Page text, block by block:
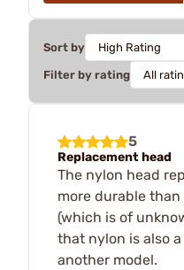
Sort by
Filter by rating
5
Replacement head
The nylon head
more durable
(which is of
that nylon is also
another model.